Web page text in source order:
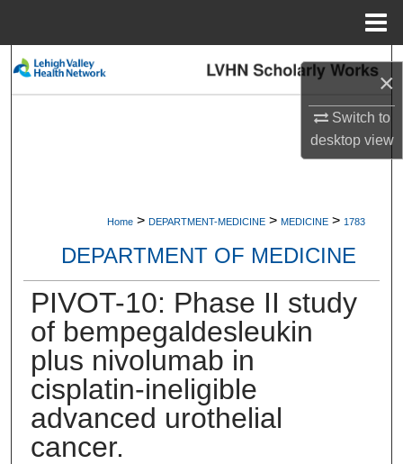
×
Switch to
desktopview
Search
Digital Commons Network™
Home > DEPARTMENT-MEDICINE > MEDICINE > 1783
DEPARTMENT OF MEDICINE
PIVOT-10: Phase II study
of bempegaldesleukin
plus nivolumab in
cisplatin-ineligible
advanced urothelial
cancer.